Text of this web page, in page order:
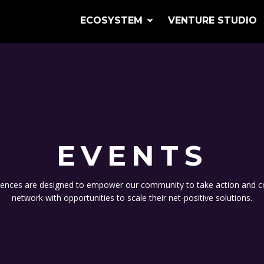
ECOSYSTEM VENTURE STUDIO
EVENTS
are designed to empower our community to take action and
network with opportunities to scale their net-positive solutions.